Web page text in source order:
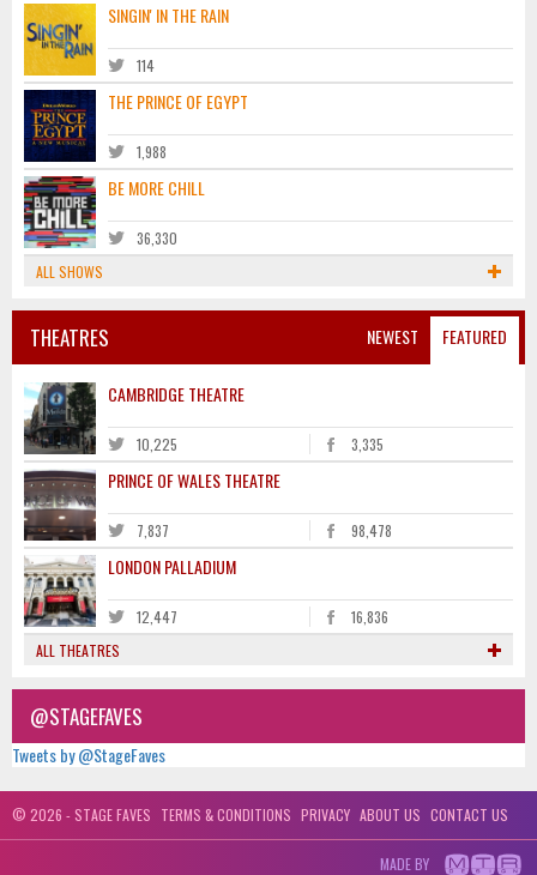
SINGIN' IN THE RAIN
114
THE PRINCE OF EGYPT
1,988
BE MORE CHILL
36,330
ALL SHOWS
NEWEST FEATURED
THEATRES
CAMBRIDGE THEATRE
10,225 3,335
PRINCE OF WALES THEATRE
7,837 98,478
LONDON PALLADIUM
12,447
16,836
ALL THEATRES
@STAGEFAVES
Tweets by @StageFaves
© 2026 - STAGE FAVES TERMS & CONDITIONS PRIVACY ABOUT US CONTACT US
MADE BY